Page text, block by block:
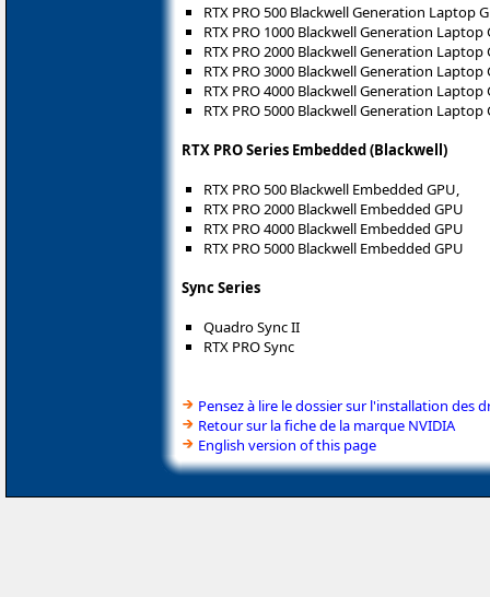
RTX PRO 500 Blackwell Generation Laptop
RTX PRO 1000 Blackwell Generation Laptop
RTX PRO 2000 Blackwell Generation Laptop
RTX PRO 3000 Blackwell Generation Laptop
RTX PRO 4000 Blackwell Generation Laptop
RTX PRO 5000 Blackwell Generation Laptop
RTX PRO Series Embedded (Blackwell)
RTX PRO 500 Blackwell Embedded GPU,
RTX PRO 2000 Blackwell Embedded GPU
RTX PRO 4000 Blackwell Embedded GPU
RTX PRO 5000 Blackwell Embedded GPU
Sync Series
Quadro Sync II
RTX PRO Sync
Pensez à lire le dossier sur l'installation des
Retour sur la fiche de la marque NVIDIA
English version of this page